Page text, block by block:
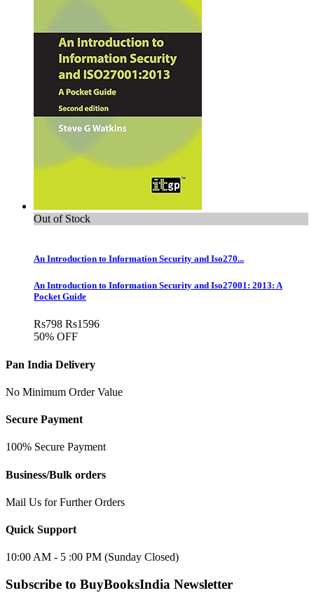
Out of Stock
An Introduction to Information Security and Iso270...
An Introduction to Information Security and Iso27001: 2013: A
Pocket Guide
Rs798 Rs1596
50% OFF
Pan India Delivery
No Minimum Order Value
Secure Payment
100% Secure Payment
Business/Bulk orders
Mail Us for Further Orders
Quick Support
10:00 AM - 5 :00 PM (Sunday Closed)
Subscribe to BuyBooksIndia Newsletter